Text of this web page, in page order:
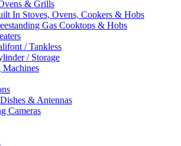
& Grills
In Stoves, Ovens, Cookers & Hobs
Gas Cooktops & Hobs
/ Tankless
/ Storage
Machines
& Antennas
Cameras